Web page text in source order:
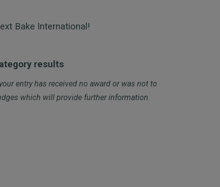
Bake International!
results
entry has received no award or was not to
which will provide further information.